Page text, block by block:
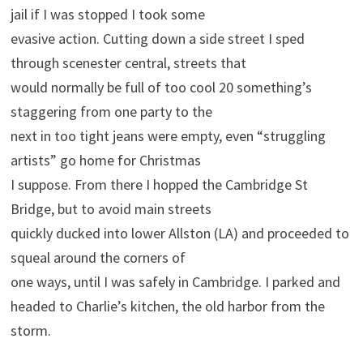
jail if I was stopped I took some
evasive action. Cutting down a side street I sped
through scenester central, streets that
would normally be full of too cool 20 something’s
staggering from one party to the
next in too tight jeans were empty, even “struggling
artists” go home for Christmas
I suppose. From there I hopped the Cambridge St
Bridge, but to avoid main streets
quickly ducked into lower Allston (LA) and proceeded to
squeal around the corners of
one ways, until I was safely in Cambridge. I parked and
headed to Charlie’s kitchen, the old harbor from the
storm.